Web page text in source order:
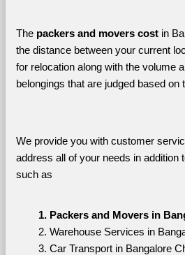
The packers and movers cost in
the distance between your current
for relocation along with the volume
belongings that are judged based on
We provide you with customer
address all of your needs in addition
such as
Packers and Movers in
Warehouse Services in
Car Transport in Bangalore